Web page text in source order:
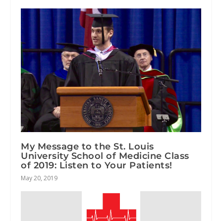
My Message to the St. Louis
University School of Medicine Class
of 2019: Listen to Your Patients!
May 20, 2019